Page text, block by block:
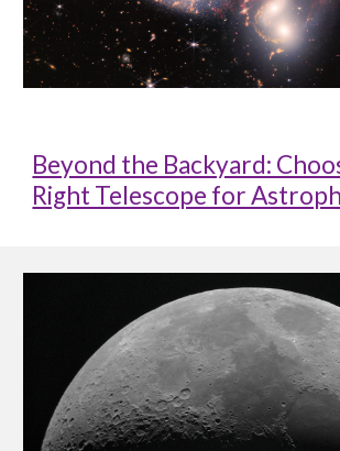
Beyond the Backyard:
Right Telescope for